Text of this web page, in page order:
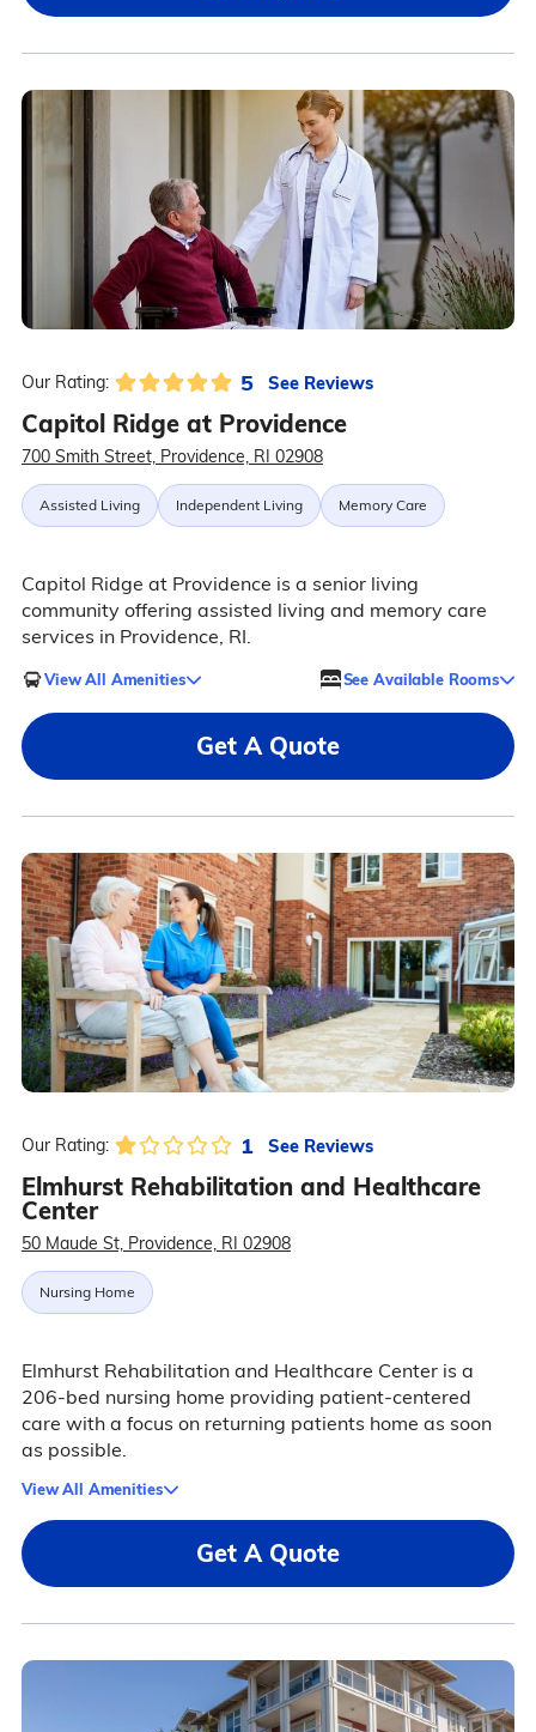
Our Rating: 5 See Reviews
Capitol Ridge at Providence
700 Smith Street, Providence, RI 02908
Assisted Living Independent Living Memory Care
Capitol Ridge at Providence is a senior living
community offering assisted living and memory care
services in Providence, RI.
View All Amenities See Available Rooms
Get A Quote
Our Rating: 1 See Reviews
Elmhurst Rehabilitation and Healthcare
Center
50 Maude St, Providence, RI 02908
Nursing Home
Elmhurst Rehabilitation and Healthcare Center is a
206-bed nursing home providing patient-centered
care with a focus on returning patients home as soon
as possible.
View All Amenities
Get A Quote